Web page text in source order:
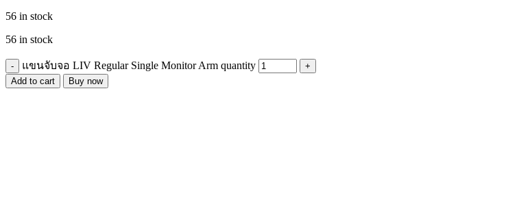
56 in stock
56 in stock
แขนจับจอ LIV Regular Single Monitor Arm quantity
Add to cart Buy now